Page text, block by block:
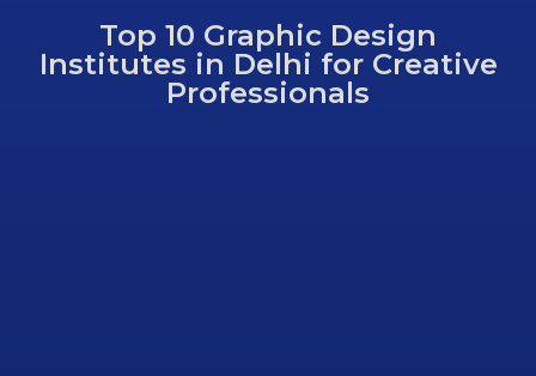
Top 10 Graphic Design
Institutes in Delhi for Creative
Professionals